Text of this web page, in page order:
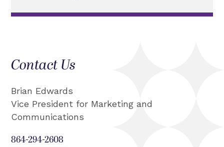
Contact Us
Brian Edwards
Vice President for Marketing and
Communications
864-294-2608